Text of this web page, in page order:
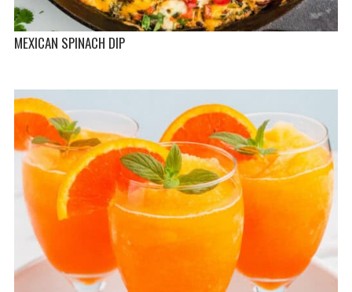
MEXICAN SPINACH DIP